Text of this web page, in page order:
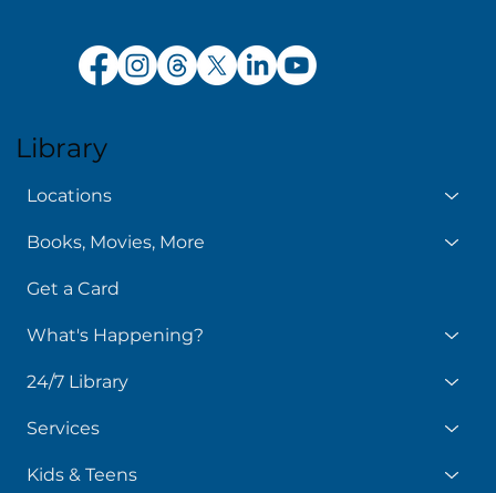
Library
Locations
Books, Movies, More
Get a Card
What's Happening?
24/7 Library
Services
Kids & Teens